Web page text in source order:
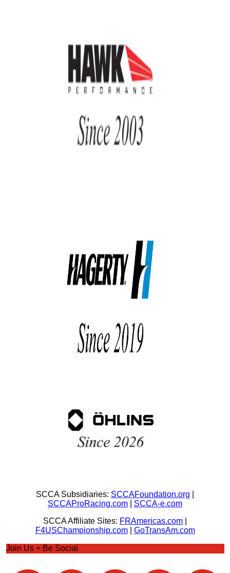
SCCA Subsidiaries: SCCAFoundation.org
SCCAProRacing.com
SCCA-e.com
SCCA Affiliate Sites: FRAmericas.com
F4USChampionship.com| GoTransAm.com
Join Us + Be Social